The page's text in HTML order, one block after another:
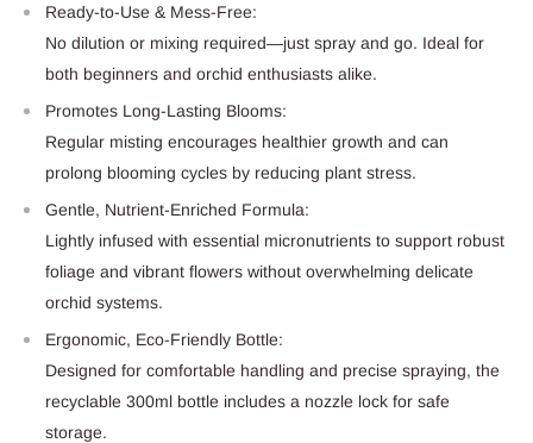
Ready-to-Use & Mess-Free:
No dilution or mixing required—just spray and go. Ideal for
both beginners and orchid enthusiasts alike.
Promotes Long-Lasting Blooms:
Regular misting encourages healthier growth and can
prolong blooming cycles by reducing plant stress.
Gentle, Nutrient-Enriched Formula:
Lightly infused with essential micronutrients to support robust
foliage and vibrant flowers without overwhelming delicate
orchid systems.
Ergonomic, Eco-Friendly Bottle:
Designed for comfortable handling and precise spraying, the
recyclable 300ml bottle includes a nozzle lock for safe
storage.